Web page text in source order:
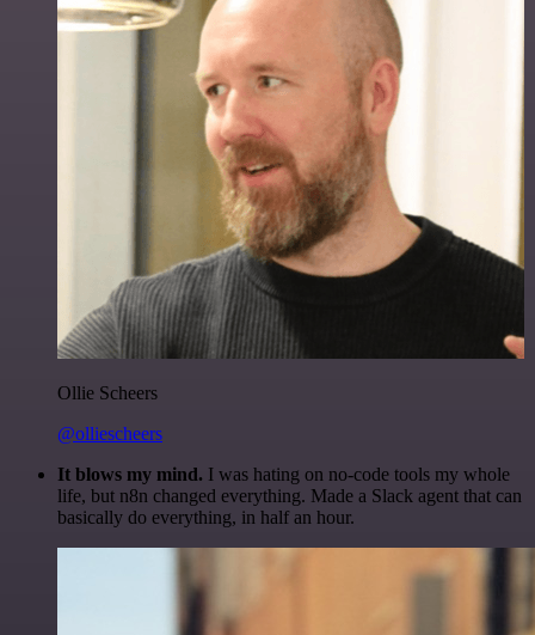
Ollie Scheers
@olliescheers
It blows my mind. I was hating on no-code tools my whole
life, but n8n changed everything. Made a Slack agent that can
basically do everything, in half an hour.